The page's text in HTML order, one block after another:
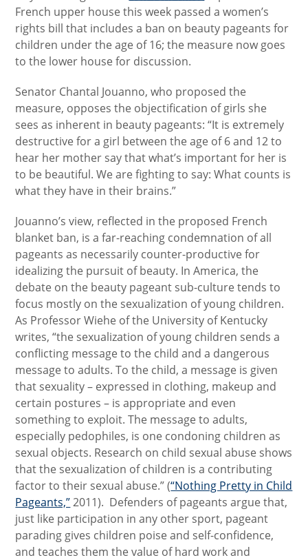
French upper house this week passed a women’s
rights bill that includes a ban on beauty pageants for
children under the age of 16; the measure now goes
to the lower house for discussion.
Senator Chantal Jouanno, who proposed the
measure, opposes the objectification of girls she
sees as inherent in beauty pageants: “It is extremely
destructive for a girl between the age of 6 and 12 to
hear her mother say that what’s important for her is
to be beautiful. We are fighting to say: What counts is
what they have in their brains.”
Jouanno’s view, reflected in the proposed French
blanket ban, is a far-reaching condemnation of all
pageants as necessarily counter-productive for
idealizing the pursuit of beauty. In America, the
debate on the beauty pageant sub-culture tends to
focus mostly on the sexualization of young children.
As Professor Wiehe of the University of Kentucky
writes, “the sexualization of young children sends a
conflicting message to the child and a dangerous
message to adults. To the child, a message is given
that sexuality – expressed in clothing, makeup and
certain postures – is appropriate and even
something to exploit. The message to adults,
especially pedophiles, is one condoning children as
sexual objects. Research on child sexual abuse shows
that the sexualization of children is a contributing
factor to their sexual abuse.” (“Nothing Pretty in Child
Pageants,”2011). Defenders of pageants argue that,
just like participation in any other sport, pageant
parading gives children poise and self-confidence,
and teaches them the value of hard work and